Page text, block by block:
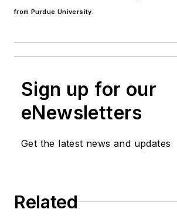
from Purdue University.
Sign up for our
eNewsletters
Get the latest news and updates
Related